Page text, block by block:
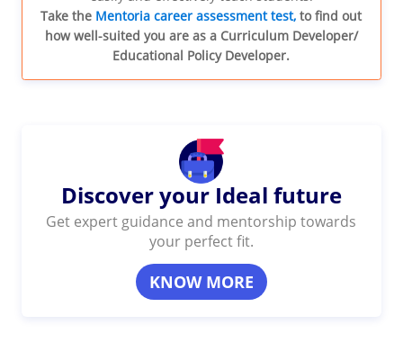
Take the Mentoria career assessment test, to find out
how well-suited you are as a Curriculum Developer/
Educational Policy Developer.
Discover your Ideal future
Get expert guidance and mentorship towards
your perfect fit.
KNOW MORE